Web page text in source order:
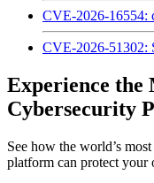
CVE-2026-16554:
CVE-2026-51302:
Experience the
Cybersecurity
See how the world’s
platform can protect your